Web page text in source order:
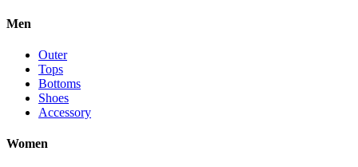
Men
Outer
Tops
Bottoms
Shoes
Accessory
Women